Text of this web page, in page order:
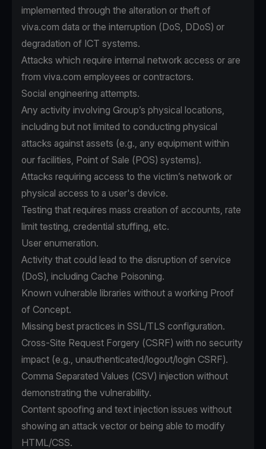
implemented through the alteration or theft of
viva.com data or the interruption (DoS, DDoS) or
degradation of ICT systems.
Attacks which require internal network access or are
from viva.com employees or contractors.
Social engineering attempts.
Any activity involving Group’s physical locations,
including but not limited to conducting physical
attacks against assets (e.g., any equipment within
our facilities, Point of Sale (POS) systems).
Attacks requiring access to the victim’s network or
physical access to a user's device.
Testing that requires mass creation of accounts, rate
limit testing, credential stuffing, etc.
User enumeration.
Activity that could lead to the disruption of service
(DoS), including Cache Poisoning.
Known vulnerable libraries without a working Proof
of Concept.
Missing best practices in SSL/TLS configuration.
Cross-Site Request Forgery (CSRF) with no security
impact (e.g., unauthenticated/logout/login CSRF).
Comma Separated Values (CSV) injection without
demonstrating the vulnerability.
Content spoofing and text injection issues without
showing an attack vector or being able to modify
HTML/CSS.